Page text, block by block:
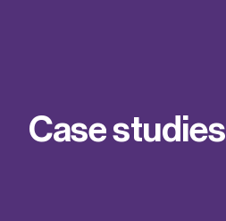
Find out more
Our team
Casestud ies